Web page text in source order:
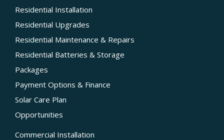
Residential Installation
Residential Upgrades
Residential Maintenance & Repairs
Residential Batteries & Storage
Packages
Payment Options & Finance
Solar Care Plan
Opportunities
Commercial Installation